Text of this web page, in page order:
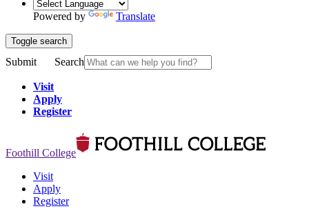
Powered by Translate
Toggle search
Submit Search
Visit
Apply
Register
Foothill College
Visit
Apply
Register